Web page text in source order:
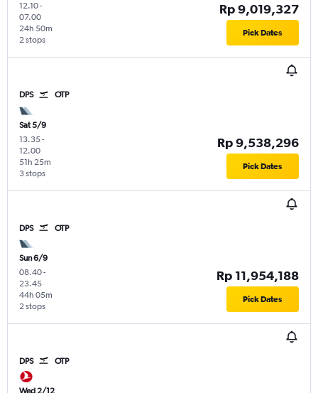
12.10-
07.00
2 stops
24h 50m
Rp 9,019,327
Pick Dates
DPS OTP
Sat 5/9
13.35-
12.00
3 stops
51h 25m
Rp 9,538,296
Pick Dates
DPS OTP
Sun 6/9
08.40-
23.45
2 stops
44h 05m
Rp 11,954,188
Pick Dates
DPS OTP
Wed 2/12